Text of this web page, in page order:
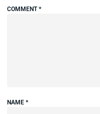
COMMENT*
NAME *